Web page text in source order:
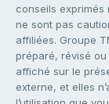
conseils
ne sont pas
affiliées. Groupe
préparé, révisé
affiché sur le
externe, et elles